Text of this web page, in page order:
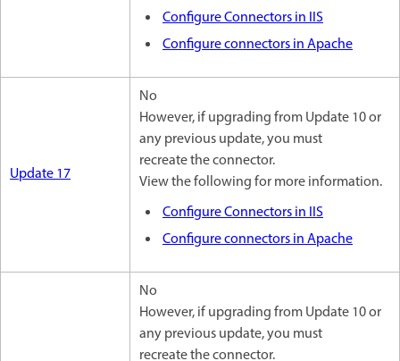
Configure Connectors in IIS
Configure connectors in Apache
Update 17
No
However, if upgrading from Update 10 or
any previous update, you must
recreate the connector.
View the following for more information.
Configure Connectors in IIS
Configure connectors in Apache
No
However, if upgrading from Update 10 or
any previous update, you must
recreate the connector.